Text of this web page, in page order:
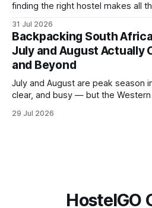
finding the right hostel makes all
Sacred Valley. These seven
through consistent guest ratings,
to the city's
31 Jul 2026
Backpacking South
July and August Actually
and Beyond
July and August are peak season
clear, and busy — but the Western
routes in the Southern
29 Jul 2026
HostelGO